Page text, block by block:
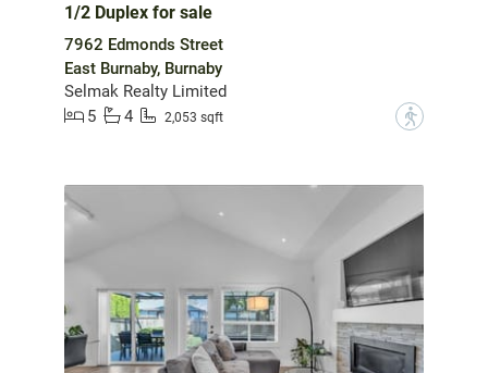
1/2 Duplex for sale
7962 Edmonds Street
East Burnaby, Burnaby
Selmak Realty Limited
5
4 2,053 sqft ?